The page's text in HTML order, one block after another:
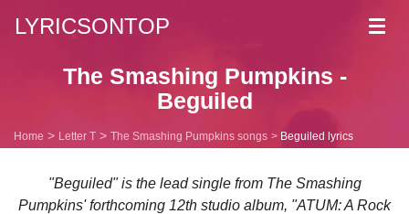
LYRICSONTOP
The Smashing Pumpkins -
Beguiled
Home Letter T The Smashing Pumpkins songs Beguiled lyrics
"Beguiled" is the lead single from The Smashing
Pumpkins' forthcoming 12th studio album, "ATUM: A Rock